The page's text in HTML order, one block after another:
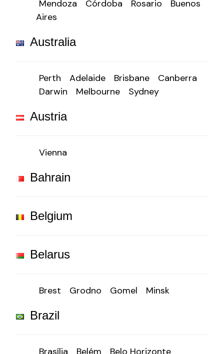
Mendoza Córdoba Rosario
Buenos
Aires
Australia
Perth Adelaide Brisbane
Canberra
Darwin
Melbourne Sydney
Austria
Vienna
Bahrain
Belgium
Belarus
Brest Grodno Gomel Minsk
Brazil
Brasília Belém Belo Horizonte